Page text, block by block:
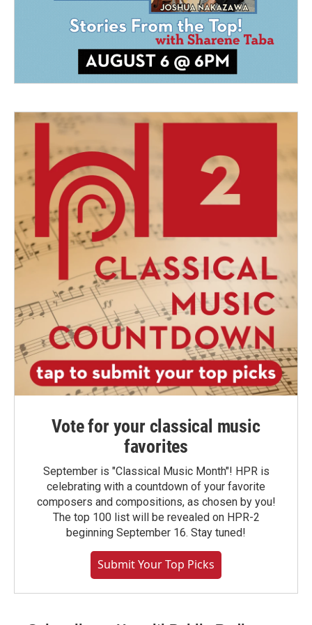
Vote for your classical music
favorites
September is "Classical Music Month"! HPR is
celebrating with a countdown of your favorite
composers and compositions, as chosen by you!
The top 100 list will be revealed on HPR-2
beginning September 16. Stay tuned!
Submit Your Top Picks